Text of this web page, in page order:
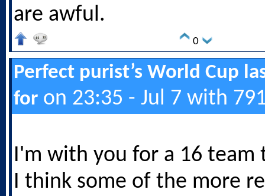
are awful.
0
Perfect purist’s World Cup
for on 23:35 - Jul 7 with
I'm with you for a 16 team
I think some of the more